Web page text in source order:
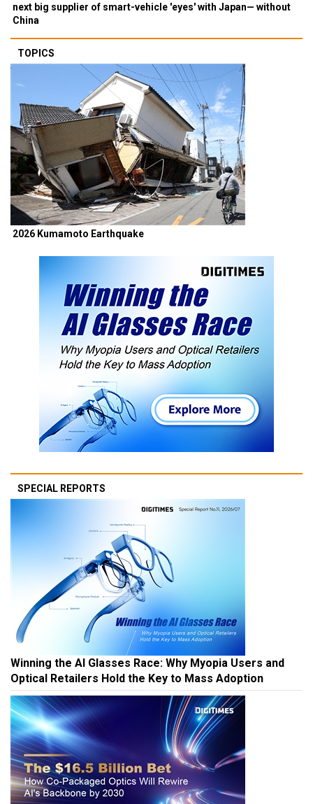
next big supplier of smart-vehicle 'eyes' with Japan— without
China
TOPICS
2026 Kumamoto Earthquake
SPECIAL REPORTS
Winning the AI Glasses Race: Why Myopia Users and
Optical Retailers Hold the Key to Mass Adoption